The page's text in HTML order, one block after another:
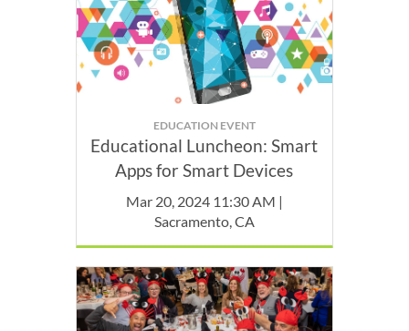
EDUCATION EVENT
Educational Luncheon: Smart
Apps for Smart Devices
Mar 20, 2024 11:30 AM |
Sacramento, CA